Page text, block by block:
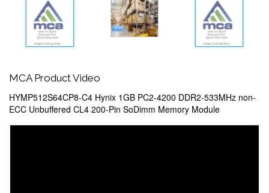
MCA Product Video
HYMP512S64CP8-C4 Hynix 1GB PC2-4200 DDR2-533MHz non-
ECC Unbuffered CL4 200-Pin SoDimm Memory Module